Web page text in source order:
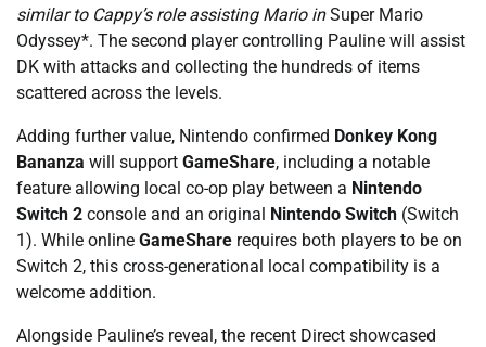
similar to Cappy’s role assisting Mario inSuper Mario
Odyssey*. The second player controlling Pauline will assist
DK with attacks and collecting the hundreds of items
scattered across the levels.
Adding further value, Nintendo confirmed Donkey Kong
Bananza will support GameShare, including a notable
feature allowing local co-op play between a Nintendo
Switch 2 console and an original Nintendo Switch (Switch
1). While online GameShare requires both players to be on
Switch 2, this cross-generational local compatibility is a
welcome addition.
Alongside Pauline’s reveal, the recent Direct showcased